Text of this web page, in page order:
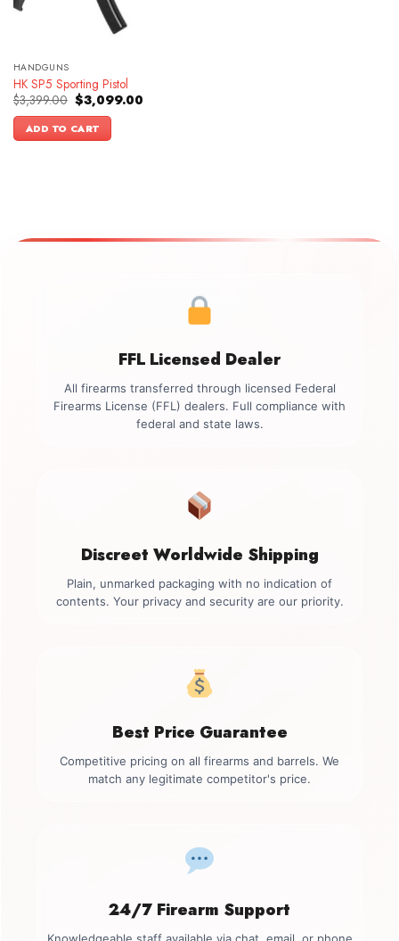
HANDGUNS
HK SP5 Sporting Pistol
$3,399.00 Original
price
was:
$3,399.00.
$3,099.00Current
ADD TO CART
FFL Licensed Dealer
All firearms transferred through licensed Federal
Firearms License (FFL) dealers. Full compliance with
federal and state laws.
Discreet Worldwide Shipping
Plain, unmarked packaging with no indication of
contents. Your privacy and security are our priority.
Best Price Guarantee
Competitive pricing on all firearms and barrels. We
match any legitimate competitor's price.
24/7 Firearm Support